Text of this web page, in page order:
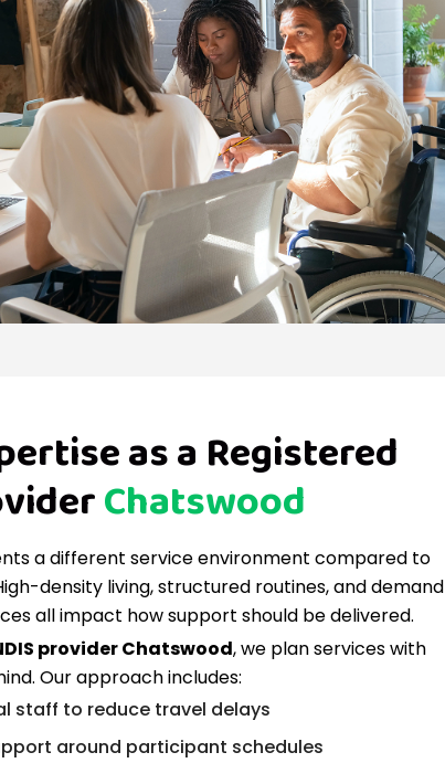
as a Registered
Chatswood
a different service environment compared to
density living, structured routines, and demand
all impact how support should be delivered.
provider Chatswood, we plan services with
Our approach includes:
staff to reduce travel delays
around participant schedules